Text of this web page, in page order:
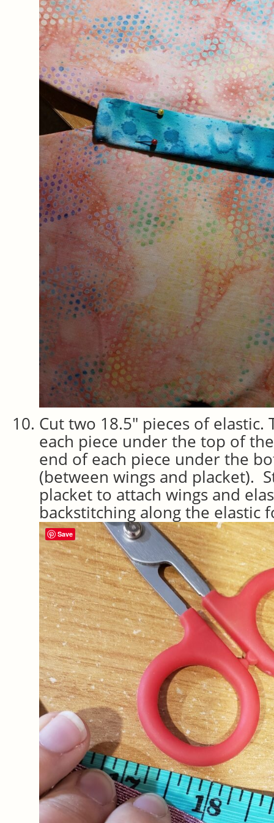
Cut two 18.5″ pieces of elastic.
each piece under the top of
end of each piece under the
(between wings and placket).
placket to attach wings and
backstitching along the elastic
Save